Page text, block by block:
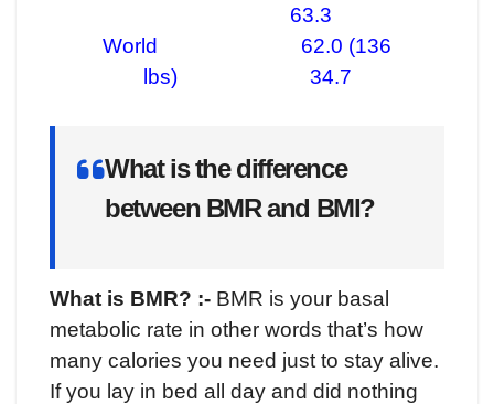
63.3
World 62.0 (136
lbs) 34.7
What is the difference
between BMR and BMI?
What is BMR? :- BMR is your basal
metabolic rate in other words that’s how
many calories you need just to stay alive.
If you lay in bed all day and did nothing